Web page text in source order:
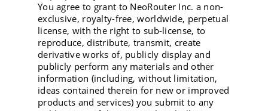
You agree to grant to NeoRouter Inc. a non-
exclusive, royalty-free, worldwide, perpetual
license, with the right to sub-license, to
reproduce, distribute, transmit, create
derivative works of, publicly display and
publicly perform any materials and other
information (including, without limitation,
ideas contained therein for new or improved
products and services) you submit to any